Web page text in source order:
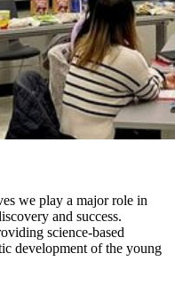
we play a major role in
and success.
science-based
development of the young